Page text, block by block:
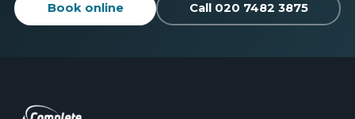
Book online Call 020 7482 3875